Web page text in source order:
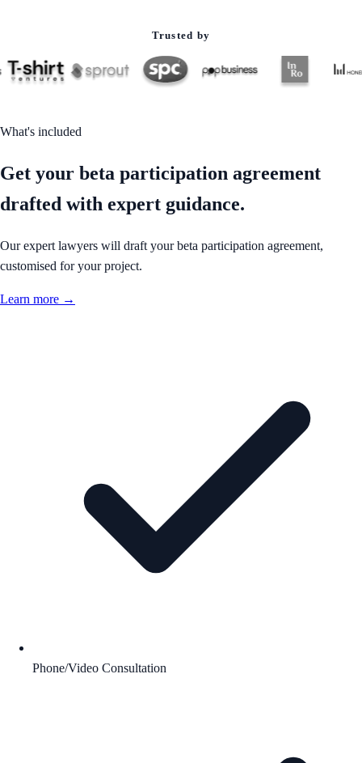
Trusted by
What's included
Get your beta participation agreement
drafted with expert guidance.
Our expert lawyers will draft your beta participation agreement,
customised for your project.
Learn more →
Phone/Video Consultation